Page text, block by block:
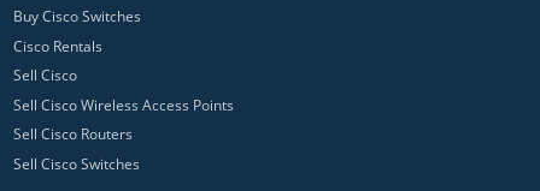
Buy Cisco Switches
Cisco Rentals
Sell Cisco
Sell Cisco Wireless Access Points
Sell Cisco Routers
Sell Cisco Switches